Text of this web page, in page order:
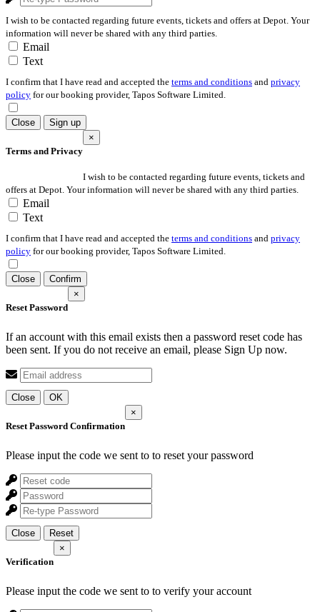
I wish to be contacted regarding future events, tickets and offers at Depot. Your
information will never be shared with any third parties.
Email
Text
I confirm that I have read and accepted the terms and conditions and privacy
policy for our booking provider, Tapos Software Limited.
Close Sign up
Terms and Privacy
×
I wish to be contacted regarding future events, tickets and
offers at Depot. Your information will never be shared with any third parties.
Email
Text
I confirm that I have read and accepted the terms and conditions and privacy
policy for our booking provider, Tapos Software Limited.
Close Confirm
Reset Password
×
If an account with this email exists then a password reset code has
been sent. If you do not receive an email, please Sign Up now.
Close OK
Reset Password Confirmation
×
Please input the code we sent to to reset your password
Close Reset
Verification
×
Please input the code we sent to to verify your account